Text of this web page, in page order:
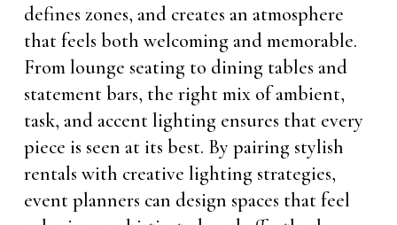
defines zones, and creates an atmosphere
that feels both welcoming and memorable.
From lounge seating to dining tables and
statement bars, the right mix of ambient,
task, and accent lighting ensures that every
piece is seen at its best. By pairing stylish
rentals with creative lighting strategies,
event planners can design spaces that feel